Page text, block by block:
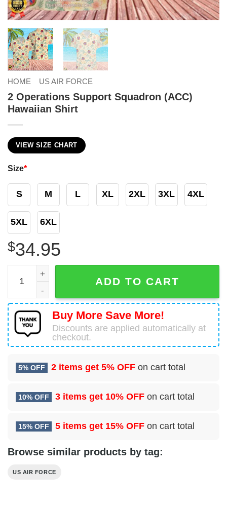
HOME US AIR FORCE
2 Operations Support Squadron (ACC)
Hawaiian Shirt
VIEW SIZE CHART
Size*
S M L XL 2XL 3XL 4XL
5XL 6XL
$34.95
2 Operations Support Squadron (ACC) Hawaiian Shirt
ADD TO CART
Buy More Save More!
Discounts are applied automatically at
checkout.
5% OFF 2 items get 5% OFF on cart total
10% OFF 3 items get 10% OFF on cart total
15% OFF 5 items get 15% OFF on cart total
Browse similar products by tag:
US AIR FORCE